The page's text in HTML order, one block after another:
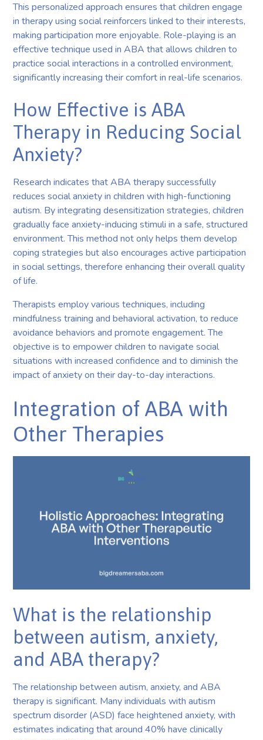
This personalized approach ensures that children engage
in therapy using social reinforcers linked to their interests,
making participation more enjoyable. Role-playing is an
effective technique used in ABA that allows children to
practice social interactions in a controlled environment,
significantly increasing their comfort in real-life scenarios.
How Effective is ABA
Therapy in Reducing Social
Anxiety?
Research indicates that ABA therapy successfully
reduces social anxiety in children with high-functioning
autism. By integrating desensitization strategies, children
gradually face anxiety-inducing stimuli in a safe, structured
environment. This method not only helps them develop
coping strategies but also encourages active participation
in social settings, therefore enhancing their overall quality
of life.
Therapists employ various techniques, including
mindfulness training and behavioral activation, to reduce
avoidance behaviors and promote engagement. The
objective is to empower children to navigate social
situations with increased confidence and to diminish the
impact of anxiety on their day-to-day interactions.
Integration of ABA with
Other Therapies
What is the relationship
between autism, anxiety,
and ABA therapy?
The relationship between autism, anxiety, and ABA
therapy is significant. Many individuals with autism
spectrum disorder (ASD) face heightened anxiety, with
estimates indicating that around 40% have clinically